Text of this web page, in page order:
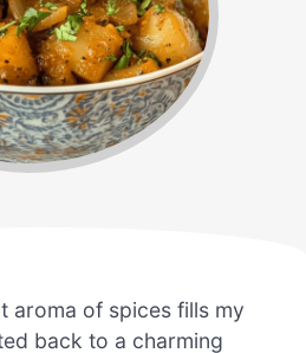
aroma of spices fills my
back to a charming